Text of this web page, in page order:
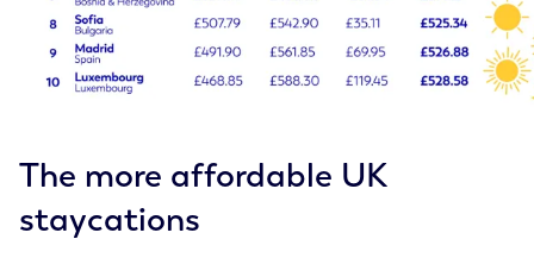
The more affordable UK
staycations